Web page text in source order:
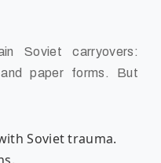
Soviet carryovers:
paper forms. But
Soviet trauma.